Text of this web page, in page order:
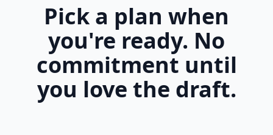
Pick a plan when
you're ready. No
commitment until
you love the draft.